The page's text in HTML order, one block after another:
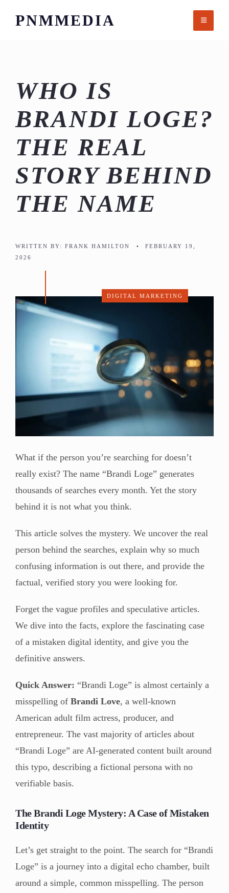
PNMMEDIA
WHO IS
BRANDI LOGE?
THE REAL
STORY BEHIND
THE NAME
WRITTEN BY: FRANK HAMILTON •
FEBRUARY 19,
2026
DIGITAL MARKETING
What if the person you’re searching for doesn’t
really exist? The name “Brandi Loge” generates
thousands of searches every month. Yet the story
behind it is not what you think.
This article solves the mystery. We uncover the real
person behind the searches, explain why so much
confusing information is out there, and provide the
factual, verified story you were looking for.
Forget the vague profiles and speculative articles.
We dive into the facts, explore the fascinating case
of a mistaken digital identity, and give you the
definitive answers.
Quick Answer: “Brandi Loge” is almost certainly a
misspelling of Brandi Love, a well-known
American adult film actress, producer, and
entrepreneur. The vast majority of articles about
“Brandi Loge” are AI-generated content built around
this typo, describing a fictional persona with no
verifiable basis.
The Brandi Loge Mystery: A Case of Mistaken
Identity
Let’s get straight to the point. The search for “Brandi
Loge” is a journey into a digital echo chamber, built
around a simple, common misspelling. The person